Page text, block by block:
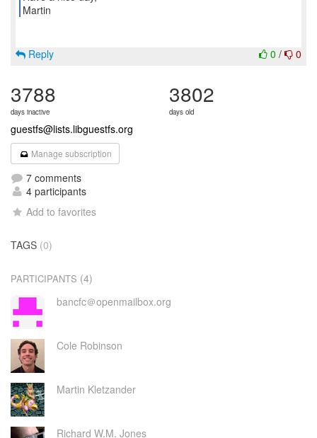
Martin
0 / 0
Reply
3788
days inactive
3802
days old
guestfs@lists.libguestfs.org
Manage subscription
7 comments
4 participants
Add to favorites
TAGS (0)
PARTICIPANTS (4)
bancfc＠openmailbox.org
Cole Robinson
Martin Kletzander
Richard W.M. Jones